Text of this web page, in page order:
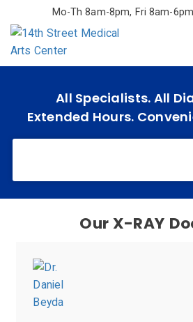
main
Mo-Th 8am-8pm, Fri 8am-
All Specialists. All
Extended Hours.
Doctors
Insurances
Accepted
Our